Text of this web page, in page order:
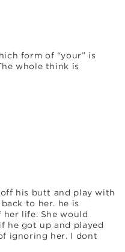
form of “your” is
whole think is
his butt and play with
to her. he is
life. She would
he got up and played
ignoring her. I dont